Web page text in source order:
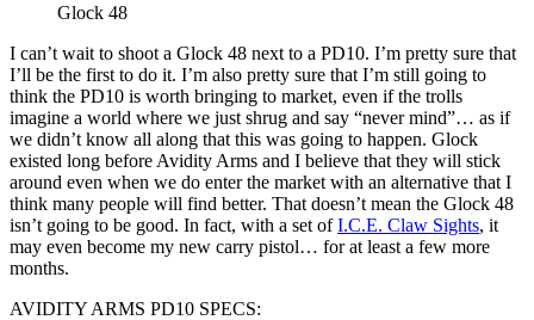
Glock 48
I can’t wait to shoot a Glock 48 next to a PD10. I’m pretty sure that
I’ll be the first to do it. I’m also pretty sure that I’m still going to
think the PD10 is worth bringing to market, even if the trolls
imagine a world where we just shrug and say “never mind”… as if
we didn’t know all along that this was going to happen. Glock
existed long before Avidity Arms and I believe that they will stick
around even when we do enter the market with an alternative that I
think many people will find better. That doesn’t mean the Glock 48
isn’t going to be good. In fact, with a set ofI.C.E. Claw Sights, it
may even become my new carry pistol… for at least a few more
months.
AVIDITY ARMS PD10 SPECS: